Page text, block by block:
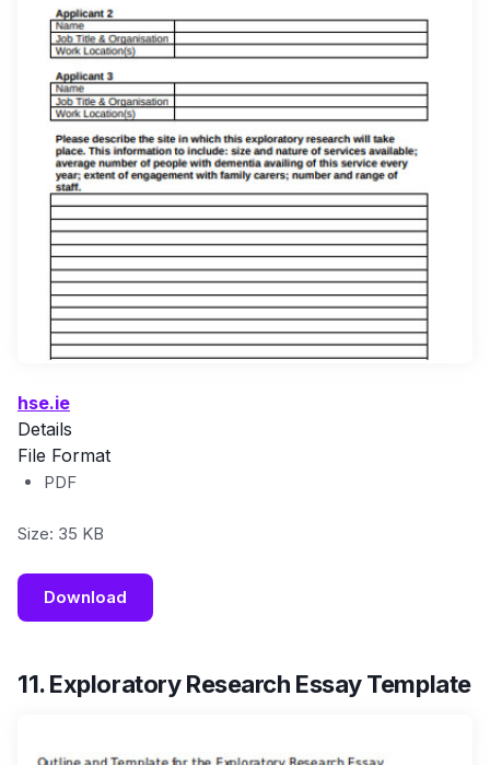
hse.ie
Details
File Format
PDF
Size: 35 KB
Download
11. Exploratory Research Essay Template